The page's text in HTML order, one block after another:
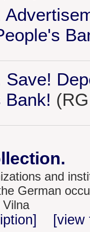
Save!
Bank!
and
German
[view